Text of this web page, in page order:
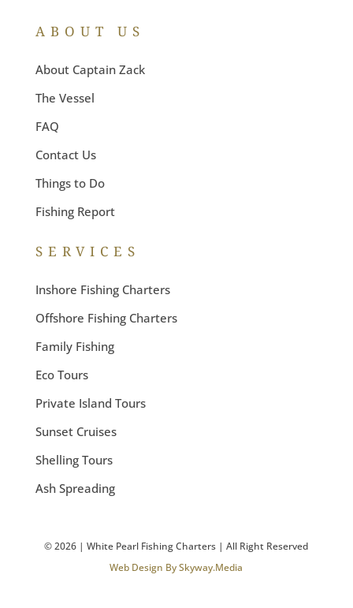
ABOUT US
About Captain Zack
The Vessel
FAQ
Contact Us
Things to Do
Fishing Report
SERVICES
Inshore Fishing Charters
Offshore Fishing Charters
Family Fishing
Eco Tours
Private Island Tours
Sunset Cruises
Shelling Tours
Ash Spreading
©2026 | White Pearl Fishing Charters | All Right Reserved
Web Design By Skyway.Media